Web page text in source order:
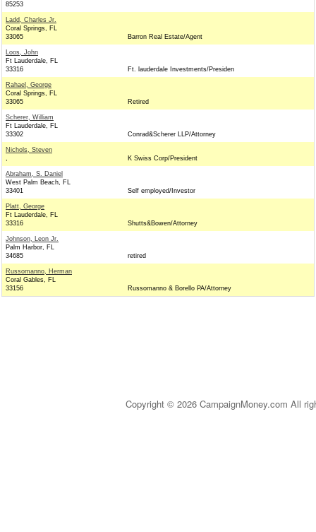
85253
Ladd, Charles Jr.
Coral Springs, FL
33065
Barron Real Estate/Agent
Loos, John
Ft Lauderdale, FL
33316
Ft. lauderdale Investments/Presiden
Rahael, George
Coral Springs, FL
33065
Retired
Scherer, William
Ft Lauderdale, FL
33302
Conrad&Scherer LLP/Attorney
Nichols, Steven
,
K Swiss Corp/President
Abraham, S. Daniel
West Palm Beach, FL
33401
Self employed/Investor
Platt, George
Ft Lauderdale, FL
33316
Shutts&Bowen/Attorney
Johnson, Leon Jr.
Palm Harbor, FL
34685
retired
Russomanno, Herman
Coral Gables, FL
33156
Russomanno & Borello PA/Attorney
Copyright © 2026 CampaignMoney.com All